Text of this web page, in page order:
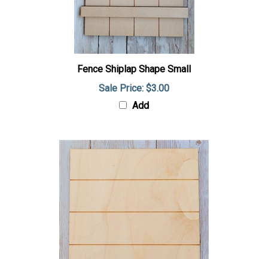
Fence Shiplap Shape Small
Sale Price: $3.00
Add